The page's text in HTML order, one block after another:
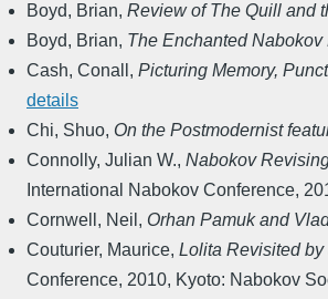
Boyd, Brian, Review of The Quill and
Boyd, Brian, The Enchanted Nabokov
Cash, Conall , Picturing Memory,
details
Chi, Shuo, On the Postmodernist
Connolly, Julian W., Nabokov
International Nabokov Conference,
Cornwell, Neil , Orhan Pamuk and
Couturier, Maurice, Lolita Revisited
Conference, 2010, Kyoto: Nabokov